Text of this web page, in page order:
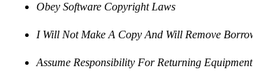
Obey Software Copyright Laws
I Will Not Make A Copy And Will Remove
Assume Responsibility For Returning